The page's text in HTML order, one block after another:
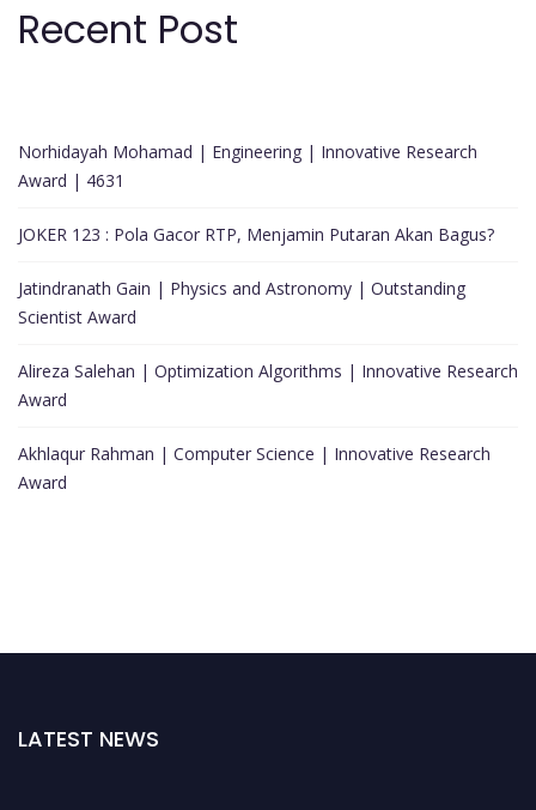
Recent Post
Norhidayah Mohamad | Engineering | Innovative Research
Award | 4631
JOKER 123 : Pola Gacor RTP, Menjamin Putaran Akan Bagus?
Jatindranath Gain | Physics and Astronomy | Outstanding
Scientist Award
Alireza Salehan | Optimization Algorithms | Innovative Research
Award
Akhlaqur Rahman | Computer Science | Innovative Research
Award
LATEST NEWS